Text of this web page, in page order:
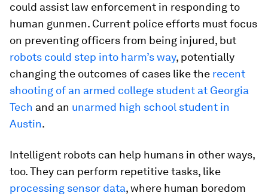
could assist law enforcement in responding to
human gunmen. Current police efforts must focus
on preventing officers from being injured, but
robots could step into harm’s way, potentially
changing the outcomes of cases like the recent
shooting of an armed college student at Georgia
Tech and an unarmed high school student in
Austin.
Intelligent robots can help humans in other ways,
too. They can perform repetitive tasks, like
processing sensor data, where human boredom